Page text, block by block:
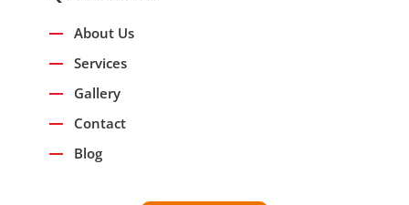
About Us
Services
Gallery
Contact
Blog